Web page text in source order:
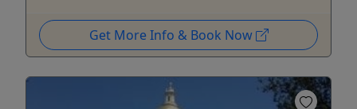
Get More Info & Book Now